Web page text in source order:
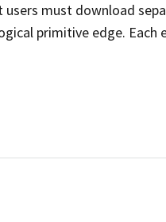
must download
primitive edge. Each